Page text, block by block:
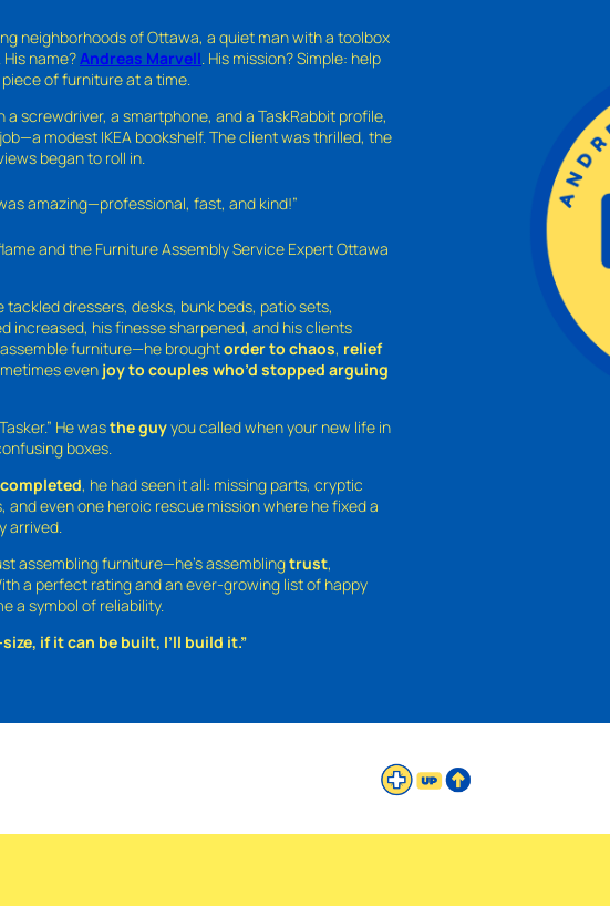
neighborhoods of Ottawa, a quiet man with a toolbox
name? Andreas Marvell . His mission? Simple: help
of furniture at a time.
screwdriver, a smartphone, and a TaskRabbit profile,
modest IKEA bookshelf. The client was thrilled, the
began to roll in.
amazing—professional, fast, and kind!”
and the Furniture Assembly Service Expert Ottawa
tackled dressers, desks, bunk beds, patio sets,
increased, his finesse sharpened, and his clients
furniture—he broughtorder to chaos, relief
even joy to couples who’d stopped arguing
He wasthe guyyou called when your new life in
boxes.
, he had seen it all: missing parts, cryptic
even one heroic rescue mission where he fixed a
arrived.
assembling furniture—he’s assemblingtrust,
a perfect rating and an ever-growing list of happy
a symbol of reliability.
if it can be built, I’ll build it.”